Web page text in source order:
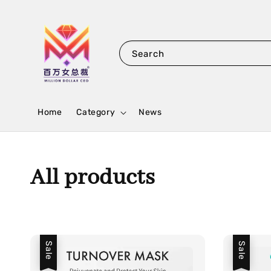
Search
Home Category News
All products
Sale Sale